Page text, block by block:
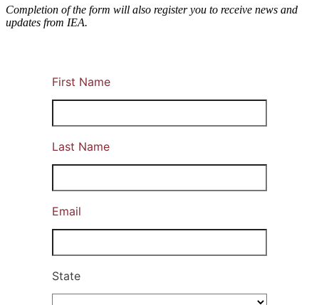
Completion of the form will also register you to receive news and
updates from IEA.